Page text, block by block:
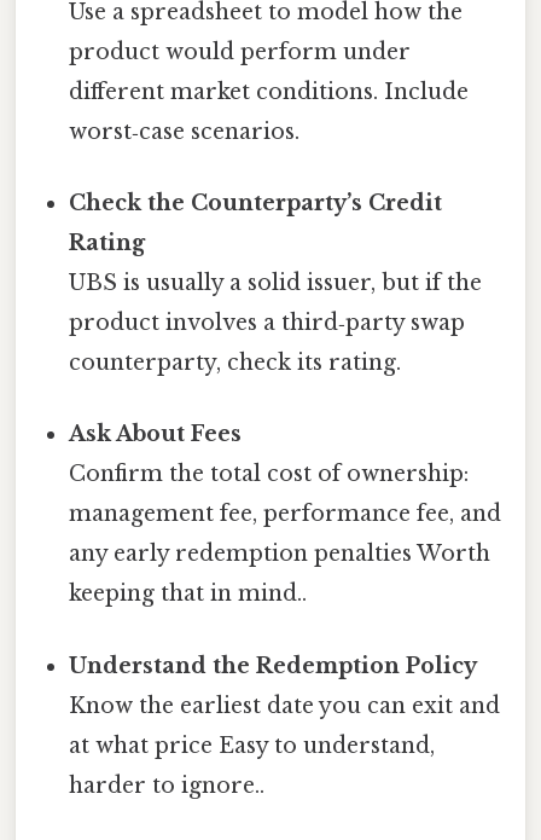
Use a spreadsheet to model how the
product would perform under
different market conditions. Include
worst‑case scenarios.
Check the Counterparty’s Credit
Rating
UBS is usually a solid issuer, but if the
product involves a third‑party swap
counterparty, check its rating.
Ask About Fees
Confirm the total cost of ownership:
management fee, performance fee, and
any early redemption penalties Worth
keeping that in mind..
Understand the Redemption Policy
Know the earliest date you can exit and
at what price Easy to understand,
harder to ignore..